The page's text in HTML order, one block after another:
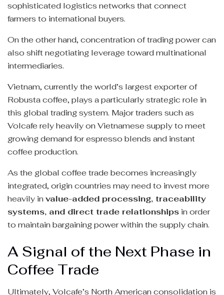
sophisticated logistics networks that connect
farmers to international buyers.
On the other hand, concentration of trading power can
also shift negotiating leverage toward multinational
intermediaries.
Vietnam, currently the world’s largest exporter of
Robusta coffee, plays a particularly strategic role in
this global trading system. Major traders such as
Volcafe rely heavily on Vietnamese supply to meet
growing demand for espresso blends and instant
coffee production.
As the global coffee trade becomes increasingly
integrated, origin countries may need to invest more
heavily invalue-added processing, traceability
systems, and direct trade relationships in order
to maintain bargaining power within the supply chain.
A Signal of the Next Phase in
Coffee Trade
Ultimately, Volcafe’s North American consolidation is